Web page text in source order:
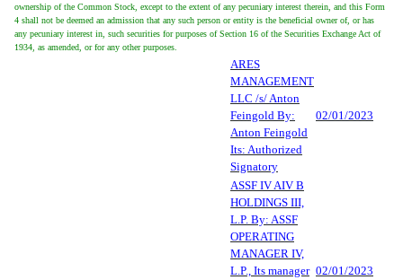
ownership of the Common Stock, except to the extent of any pecuniary interest therein, and this Form
4 shall not be deemed an admission that any such person or entity is the beneficial owner of, or has
any pecuniary interest in, such securities for purposes of Section 16 of the Securities Exchange Act of
1934, as amended, or for any other purposes.
ARES
MANAGEMENT
LLC /s/ Anton
Feingold By:
Anton Feingold
Its: Authorized
Signatory
02/01/2023
ASSF IV AIV B
HOLDINGS III,
L.P. By: ASSF
OPERATING
MANAGER IV,
L.P., Its manager 02/01/2023